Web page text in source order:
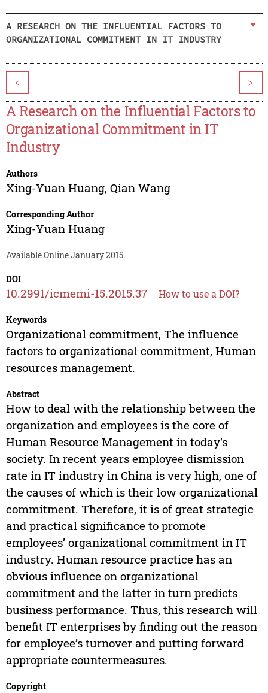
A RESEARCH ON THE INFLUENTIAL FACTORS TO
ORGANIZATIONAL COMMITMENT IN IT INDUSTRY
< >
A Research on the Influential Factors to
Organizational Commitment in IT
Industry
Authors
Xing-Yuan Huang, Qian Wang
Corresponding Author
Xing-Yuan Huang
Available Online January 2015.
DOI
10.2991/icmemi-15.2015.37 How to use a DOI?
Keywords
Organizational commitment, The influence
factors to organizational commitment, Human
resources management.
Abstract
How to deal with the relationship between the
organization and employees is the core of
Human Resource Management in today's
society. In recent years employee dismission
rate in IT industry in China is very high, one of
the causes of which is their low organizational
commitment. Therefore, it is of great strategic
and practical significance to promote
employees’ organizational commitment in IT
industry. Human resource practice has an
obvious influence on organizational
commitment and the latter in turn predicts
business performance. Thus, this research will
benefit IT enterprises by finding out the reason
for employee’s turnover and putting forward
appropriate countermeasures.
Copyright